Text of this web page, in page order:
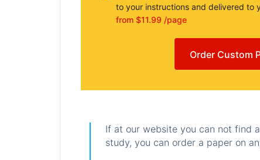
to your instructions and delivered to
from $11.99 /page
Order Custom
If at our website you can not find
study, you can order a paper on